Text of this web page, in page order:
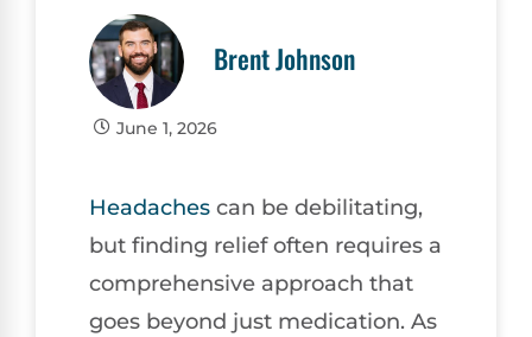
Brent Johnson
June 1, 2026
Headaches can be debilitating,
but finding relief often requires a
comprehensive approach that
goes beyond just medication. As